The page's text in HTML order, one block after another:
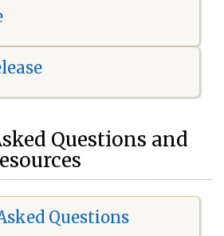
Questions and
Questions